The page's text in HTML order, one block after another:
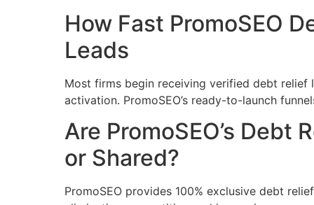
How Fast PromoSEO
Leads
Most firms begin receiving verified debt
activation. PromoSEO’s ready-to-launch
Are PromoSEO’s Debt
or Shared?
PromoSEO provides 100% exclusive debt